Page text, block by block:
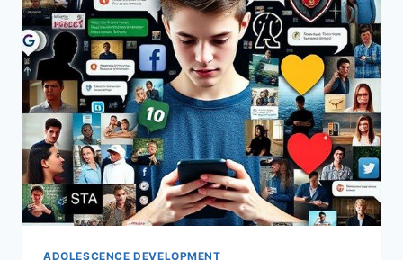
ADOLESCENCE DEVELOPMENT